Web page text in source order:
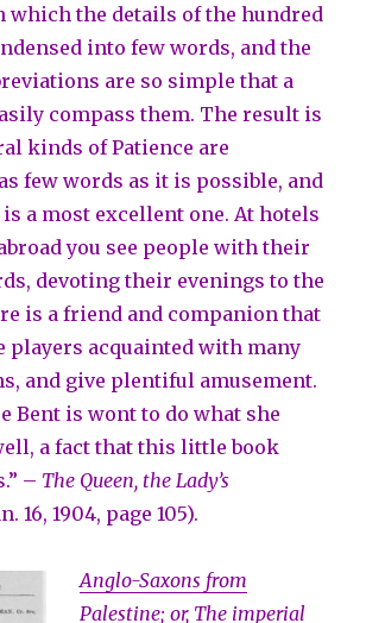
the details of the hundred
into few words, and the
are so simple that a
compass them. The result is
kinds of Patience are
few words as it is possible, and
a most excellent one. At hotels
you see people with their
devoting their evenings to the
is a friend and companion that
players acquainted with many
and give plentiful amusement.
Bent is wont to do what she
a fact that this little book
– The Queen, the Lady’s
16, 1904, page 105).
Anglo-Saxons from
Palestine; or, The imperial